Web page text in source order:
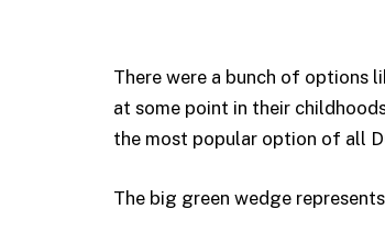
There were a bunch of options
at some point in their
the most popular option of all
The big green wedge